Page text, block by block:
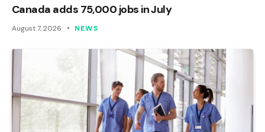
Canada adds 75,000 jobs in July
August 7, 2026 NEWS